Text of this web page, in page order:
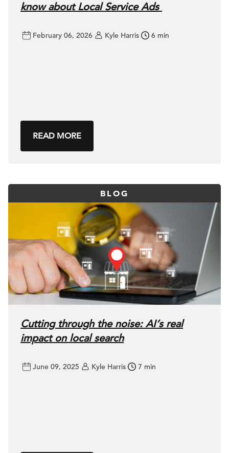
know about Local Service Ads
February 06, 2026 Kyle Harris 6 min
READ MORE
BLOG
Cutting through the noise: AI’s real
impact on local search
June 09, 2025 Kyle Harris 7 min